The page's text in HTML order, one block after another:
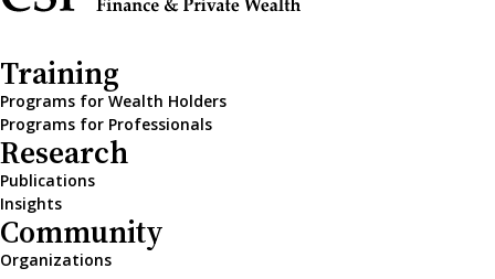
Training
Programs for Wealth Holders
Programs for Professionals
Research
Publications
Insights
Community
Organizations